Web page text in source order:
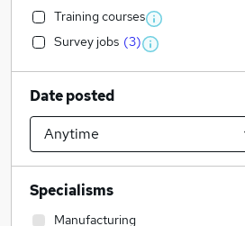
Training courses
Survey jobs (3)
Date posted
Specialisms
Manufacturing